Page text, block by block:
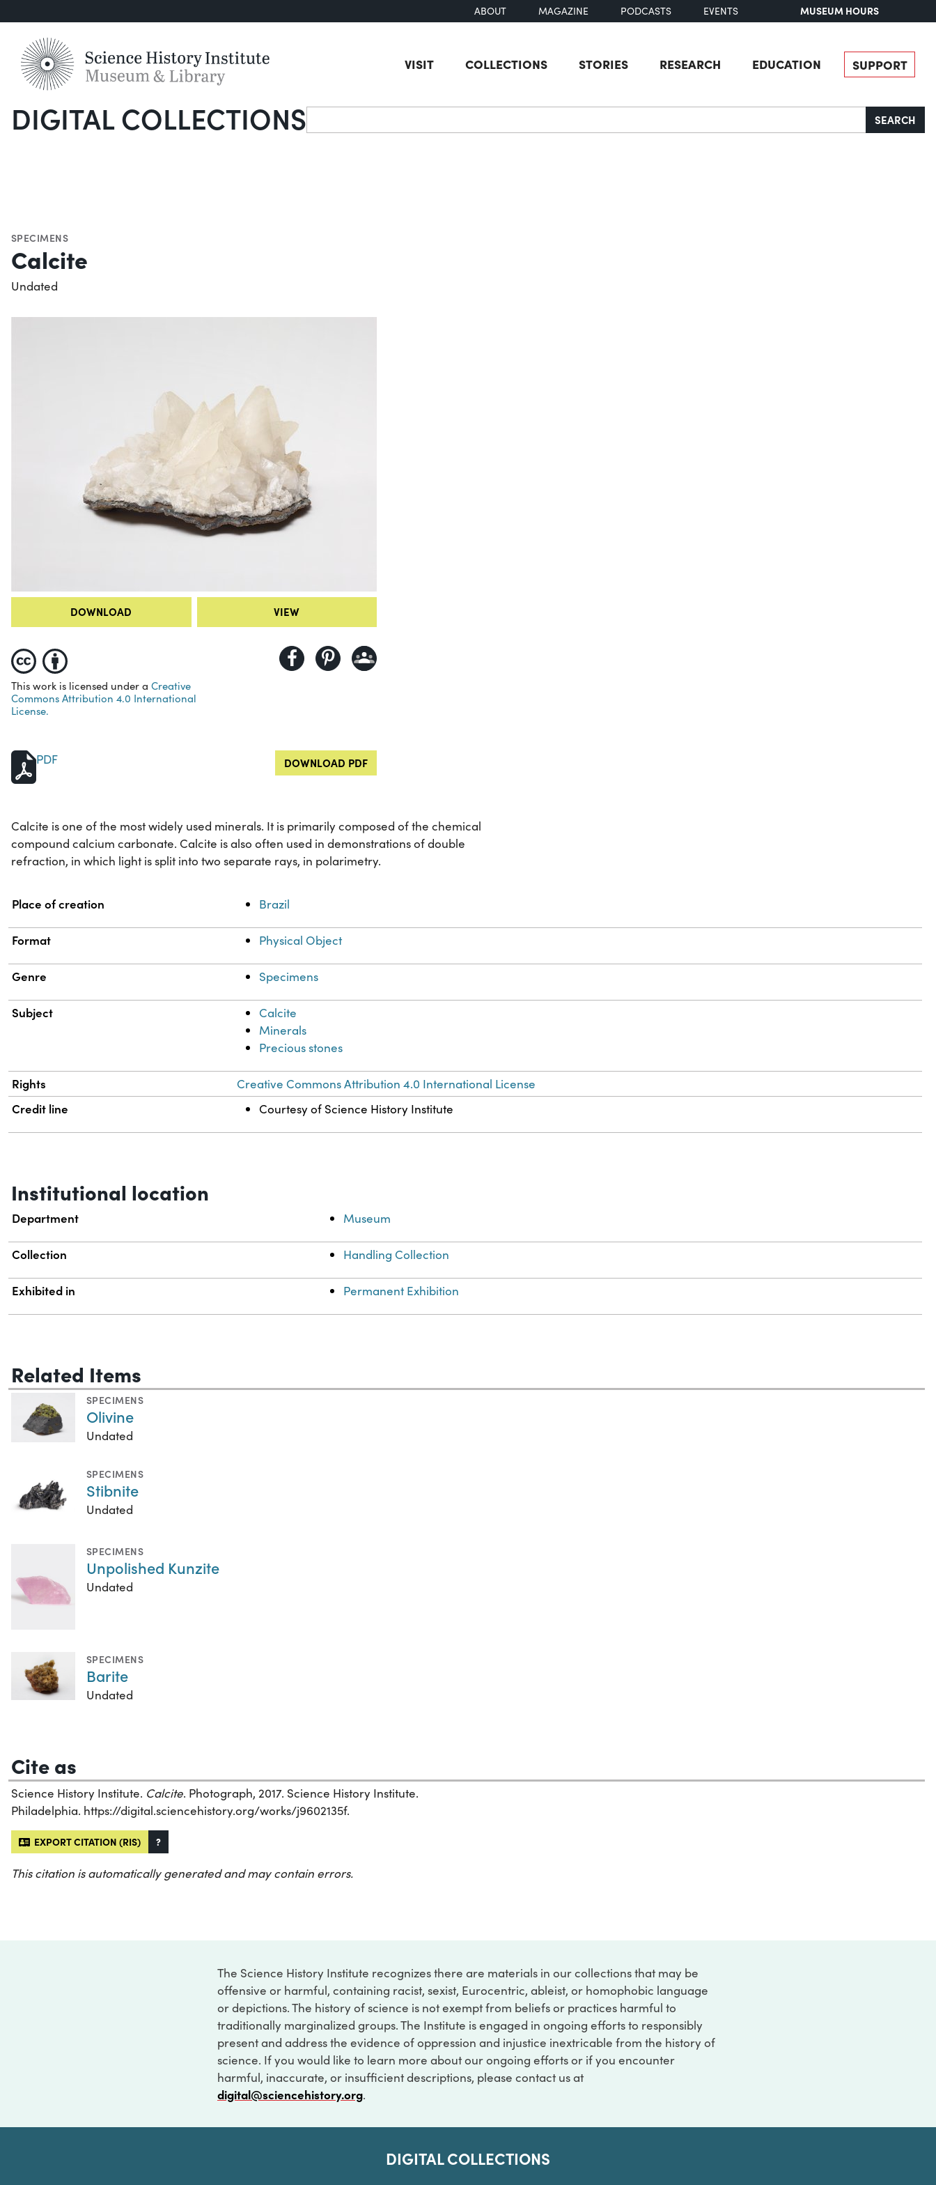
ABOUT MAGAZINE PODCASTS EVENTS MUSEUM HOURS
VISIT COLLECTIONS STORIES RESEARCH EDUCATION SUPPORT
DIGITAL COLLECTIONSSearch SEARCH
SPECIMENS
Calcite
Undated
DOWNLOAD VIEW
This work is licensed under a Creative
Commons Attribution 4.0 International
License.
PDF DOWNLOAD PDF
Calcite is one of the most widely used minerals. It is primarily composed of the chemical
compound calcium carbonate. Calcite is also often used in demonstrations of double
refraction, in which light is split into two separate rays, in polarimetry.
Property Value
Place of creation Brazil
Format Physical Object
Genre Specimens
Subject
Calcite
Minerals
Precious stones
Rights Creative Commons Attribution 4.0 International License
Credit line Courtesy of Science History Institute
Institutional location
Department Museum
Collection Handling Collection
Exhibited in Permanent Exhibition
Related Items
SPECIMENS
Olivine
Undated
SPECIMENS
Stibnite
Undated
SPECIMENS
Unpolished Kunzite
Undated
SPECIMENS
Barite
Undated
Cite as
Science History Institute. Calcite. Photograph, 2017. Science History Institute.
Philadelphia. https://digital.sciencehistory.org/works/j9602135f.
EXPORT CITATION (RIS) ?
This citation is automatically generated and may contain errors.
The Science History Institute recognizes there are materials in our collections that may be
offensive or harmful, containing racist, sexist, Eurocentric, ableist, or homophobic language
or depictions. The history of science is not exempt from beliefs or practices harmful to
traditionally marginalized groups. The Institute is engaged in ongoing efforts to responsibly
present and address the evidence of oppression and injustice inextricable from the history of
science. If you would like to learn more about our ongoing efforts or if you encounter
harmful, inaccurate, or insufficient descriptions, please contact us at
digital@sciencehistory.org.
DIGITAL COLLECTIONS